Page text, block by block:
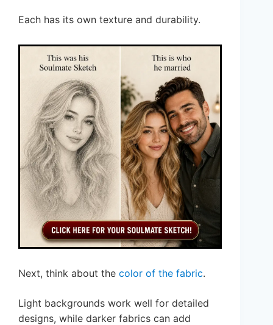
Each has its own texture and durability.
Next, think about the color of the fabric.
Light backgrounds work well for detailed
designs, while darker fabrics can add